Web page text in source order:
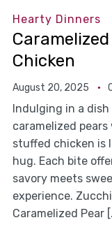
Hearty Dinners
Chicken
August 20, 2025
Indulging in a
caramelized
stuffed chicken is
hug. Each bite
savory meets
experience.
Caramelized Pear